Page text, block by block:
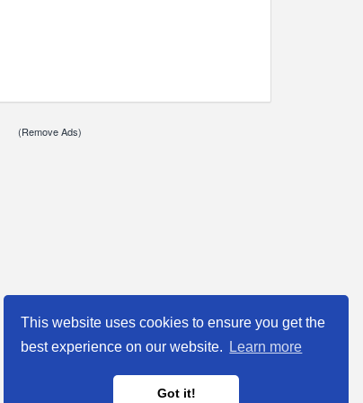
This website uses cookies to ensure you get the
best experience on our website.
Learn more
Got it!
(Remove Ads)